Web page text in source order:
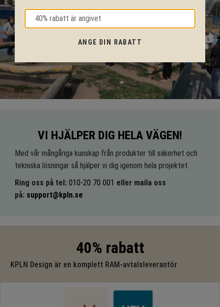
VI HJÄLPER DIG HELA VÄGEN!
Med vår mångåriga kunskap från produkter till säkerhet och
tekniska lösningar så hjälper vi dig igenom hela projektet.
Ring oss på tel: 010-20 70 001 eller maila oss
på: support@kpln.se
40% rabatt
KPLN Design är en komplett RAM-avtalsleverantör
ANGE DIN RABATT